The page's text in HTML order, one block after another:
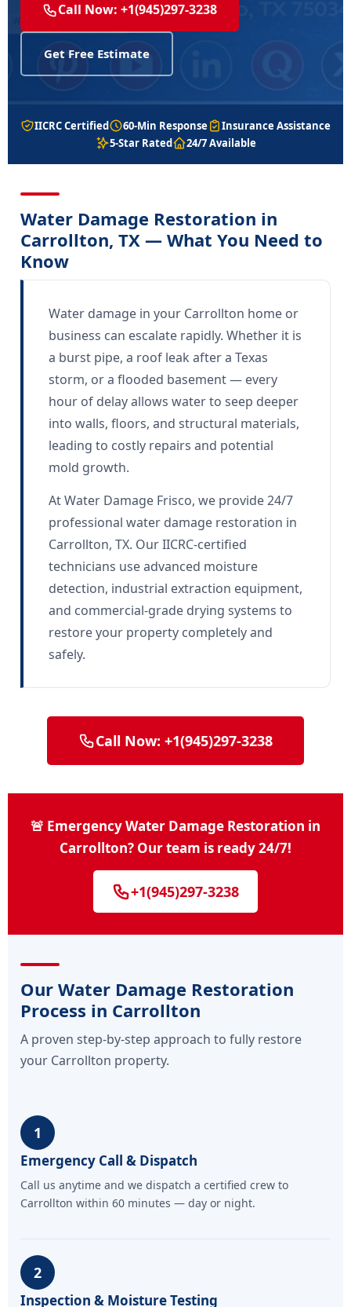
Call Now: +1(945)297-3238
Get Free Estimate
IICRC Certified 60-Min Response
Insurance Assistance
5-Star Rated
24/7 Available
Water Damage Restoration in
Carrollton, TX — What You Need to
Know
Water damage in your Carrollton home or
business can escalate rapidly. Whether it is
a burst pipe, a roof leak after a Texas
storm, or a flooded basement — every
hour of delay allows water to seep deeper
into walls, floors, and structural materials,
leading to costly repairs and potential
mold growth.
At Water Damage Frisco, we provide 24/7
professional water damage restoration in
Carrollton, TX. Our IICRC-certified
technicians use advanced moisture
detection, industrial extraction equipment,
and commercial-grade drying systems to
restore your property completely and
safely.
Call Now: +1(945)297-3238
🚨 Emergency Water Damage Restoration in
Carrollton? Our team is ready 24/7!
+1(945)297-3238
Our Water Damage Restoration
Process in Carrollton
A proven step-by-step approach to fully restore
your Carrollton property.
1
Emergency Call & Dispatch
Call us anytime and we dispatch a certified crew to
Carrollton within 60 minutes — day or night.
2
Inspection & Moisture Testing